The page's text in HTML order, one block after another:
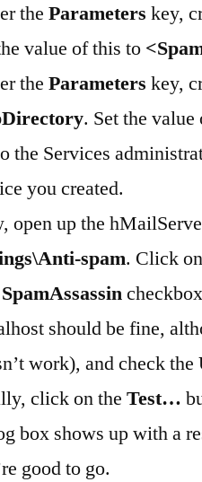
theParameters key,
value of this to
theParameters key,
. Set the
the Services
you created.
open up the
spam. Click
should be fine,
work), and check the
click on theTest…
box shows up with a
good to go.